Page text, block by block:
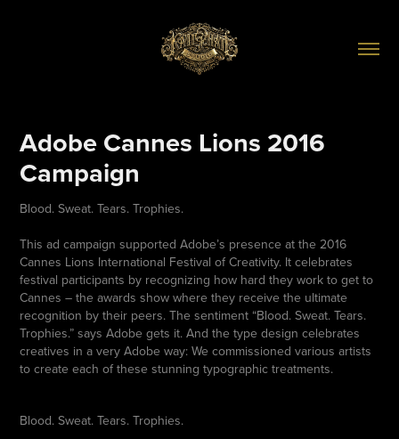
Adobe Cannes Lions 2016
Campaign
Blood. Sweat. Tears. Trophies.
This ad campaign supported Adobe’s presence at the 2016
Cannes Lions International Festival of Creativity. It celebrates
festival participants by recognizing how hard they work to get to
Cannes – the awards show where they receive the ultimate
recognition by their peers. The sentiment “Blood. Sweat. Tears.
Trophies.” says Adobe gets it. And the type design celebrates
creatives in a very Adobe way: We commissioned various artists
to create each of these stunning typographic treatments.
Blood. Sweat. Tears. Trophies.